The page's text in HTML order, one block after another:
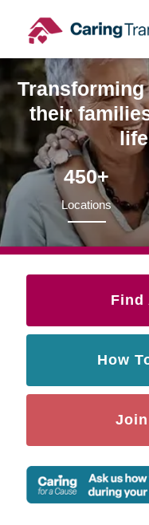
content
their
450+
Locations
Find
How
Join